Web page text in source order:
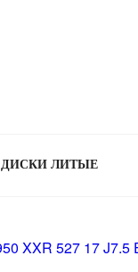
ДИСКИ ЛИТЫЕ